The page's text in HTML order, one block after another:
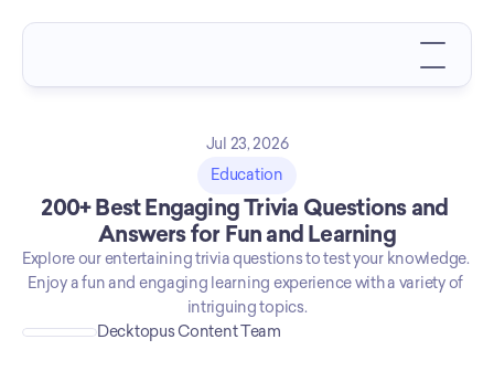
Jul 23, 2026
Education
200+ Best Engaging Trivia Questions and
Answers for Fun and Learning
Explore our entertaining trivia questions to test your knowledge.
Enjoy a fun and engaging learning experience with a variety of
intriguing topics.
Decktopus Content Team